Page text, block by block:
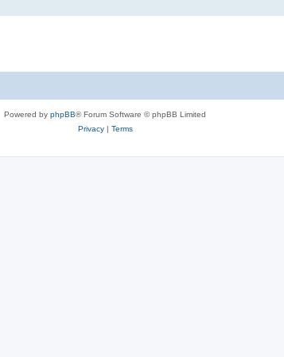
Powered by phpBB® Forum Software © phpBB Limited
Privacy| Terms